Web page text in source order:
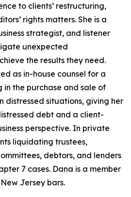
to clients’ restructuring,
rights matters. She is a
strategist, and listener
unexpected
the results they need.
as in-house counsel for a
in the purchase and sale of
distressed situations, giving her
debt and a client-
perspective. In private
liquidating trustees,
debtors, and lenders
7 cases. Dana is a member
Jersey bars.